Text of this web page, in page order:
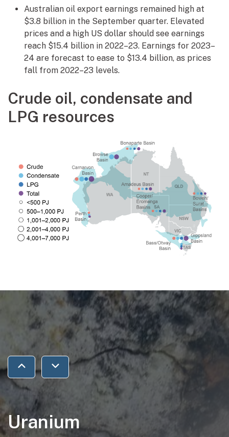
Australian oil export earnings remained high at
$3.8 billion in the September quarter. Elevated
prices and a high US dollar should see earnings
reach $15.4 billion in 2022–23. Earnings for 2023–
24 are forecast to ease to $13.4 billion, as prices
fall from 2022–23 levels.
Crude oil, condensate and
LPG resources
Jump to previous section
Jump to next section
Uranium